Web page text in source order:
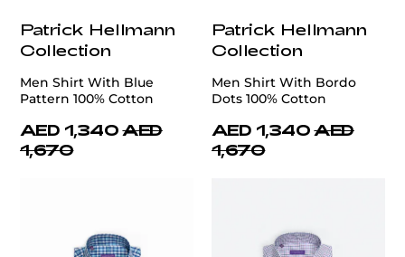
Patrick Hellmann
Collection
Men Shirt With Blue
Pattern 100% Cotton
AED 1,340 AED
1,670
Patrick Hellmann
Collection
Men Shirt With Bordo
Dots 100% Cotton
AED 1,340 AED
1,670